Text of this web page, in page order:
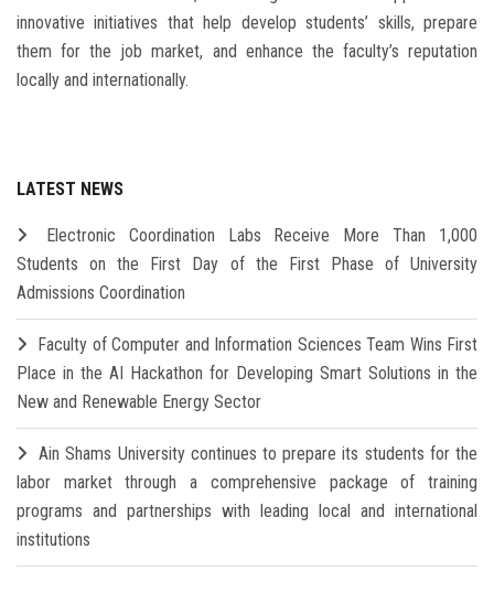
innovative initiatives that help develop students’ skills, prepare
them for the job market, and enhance the faculty’s reputation
locally and internationally.
LATEST NEWS
Electronic Coordination Labs Receive More Than 1,000
Students on the First Day of the First Phase of University
Admissions Coordination
Faculty of Computer and Information Sciences Team Wins First
Place in the AI Hackathon for Developing Smart Solutions in the
New and Renewable Energy Sector
Ain Shams University continues to prepare its students for the
labor market through a comprehensive package of training
programs and partnerships with leading local and international
institutions